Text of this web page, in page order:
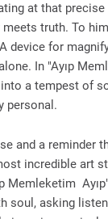
at that
truth. To
device for
In "Ayıp
a tempest of
personal.
and a reminder
incredible art
Memleketim
soul, asking